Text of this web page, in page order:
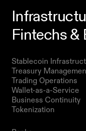
Fintechs &
Stablecoin
Treasury
Trading Operations
Wallet-as-a-Service
Business Continuity
Tokenization